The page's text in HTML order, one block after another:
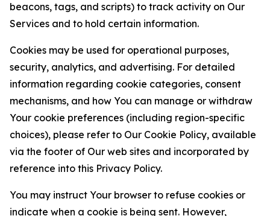
beacons, tags, and scripts) to track activity on Our
Services and to hold certain information.
Cookies may be used for operational purposes,
security, analytics, and advertising. For detailed
information regarding cookie categories, consent
mechanisms, and how You can manage or withdraw
Your cookie preferences (including region-specific
choices), please refer to Our Cookie Policy, available
via the footer of Our web sites and incorporated by
reference into this Privacy Policy.
You may instruct Your browser to refuse cookies or
indicate when a cookie is being sent. However,